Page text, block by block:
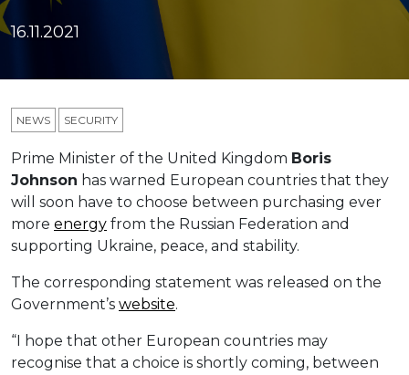
16.11.2021
NEWS SECURITY
Prime Minister of the United Kingdom Boris
Johnson has warned European countries that they
will soon have to choose between purchasing ever
more energy from the Russian Federation and
supporting Ukraine, peace, and stability.
The corresponding statement was released on the
Government’s website.
“I hope that other European countries may
recognise that a choice is shortly coming, between